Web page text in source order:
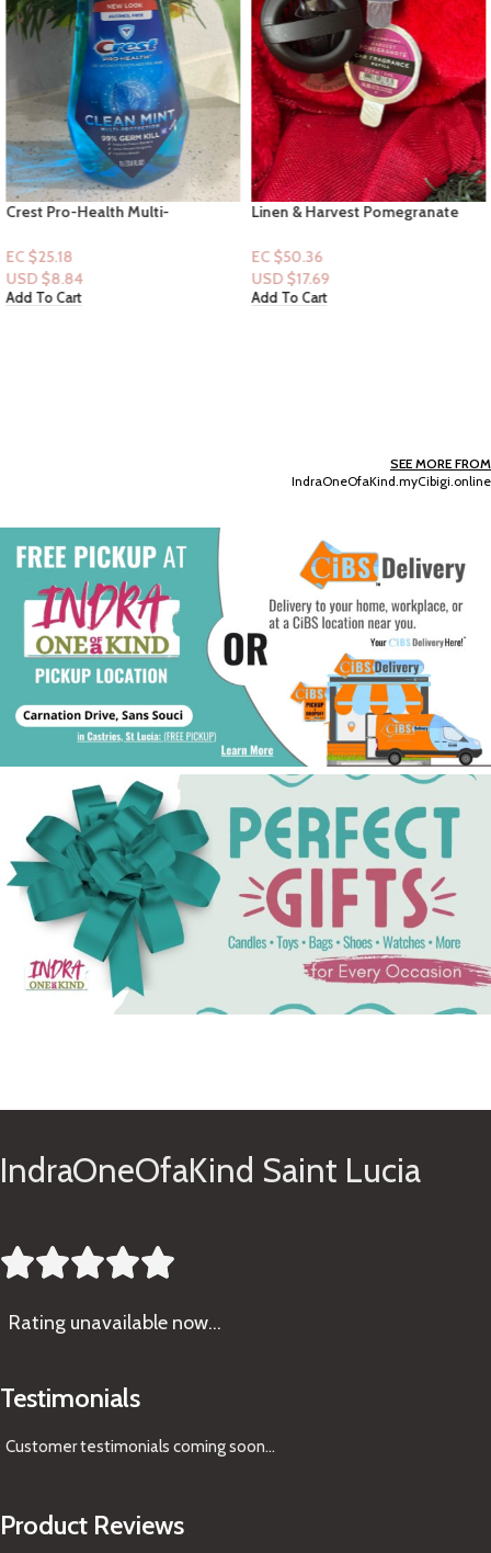
Crest Pro-Health Multi-
Mint 33.8oz
EC $25.18
USD $8.84
Add To Cart
Linen & Harvest Pomegranate
Vent or Visor Clip
EC $50.36
USD $17.69
Add To Cart
SEE MORE FROM
IndraOneOfaKind.myCibigi.online
IndraOneOfaKind Saint Lucia

Rating unavailable now…
Testimonials
Customer testimonials coming soon...
Product Reviews